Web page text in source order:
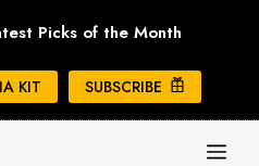
Picks of the Month
KIT SUBSCRIBE